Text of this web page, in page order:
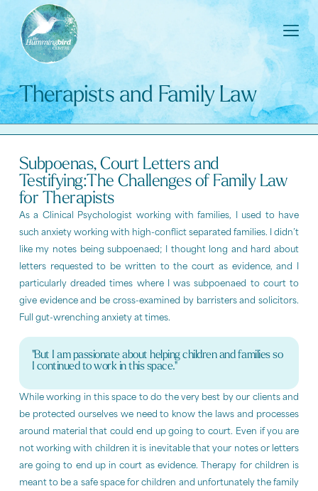
Therapists and Family Law
Subpoenas, Court Letters and
Testifying:The Challenges of Family Law
for Therapists
As a Clinical Psychologist working with families, I used to have
such anxiety working with high-conflict separated families. I didn’t
like my notes being subpoenaed; I thought long and hard about
letters requested to be written to the court as evidence, and I
particularly dreaded times where I was subpoenaed to court to
give evidence and be cross-examined by barristers and solicitors.
Full gut-wrenching anxiety at times.
"But I am passionate about helping children and families so
I continued to work in this space."
While working in this space to do the very best by our clients and
be protected ourselves we need to know the laws and processes
around material that could end up going to court. Even if you are
not working with children it is inevitable that your notes or letters
are going to end up in court as evidence. Therapy for children is
meant to be a safe space for children and unfortunately the family